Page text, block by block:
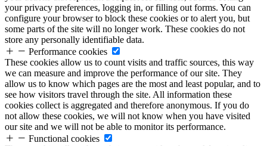
your privacy preferences, logging in, or filling out forms. You can
configure your browser to block these cookies or to alert you, but
some parts of the site will no longer work. These cookies do not
store any personally identifiable data.
Performance cookies
These cookies allow us to count visits and traffic sources, this way
we can measure and improve the performance of our site. They
allow us to know which pages are the most and least popular, and to
see how visitors travel through the site. All information these
cookies collect is aggregated and therefore anonymous. If you do
not allow these cookies, we will not know when you have visited
our site and we will not be able to monitor its performance.
Functional cookies